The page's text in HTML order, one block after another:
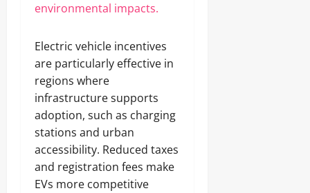
environmental impacts.
Electric vehicle incentives
are particularly effective in
regions where
infrastructure supports
adoption, such as charging
stations and urban
accessibility. Reduced taxes
and registration fees make
EVs more competitive